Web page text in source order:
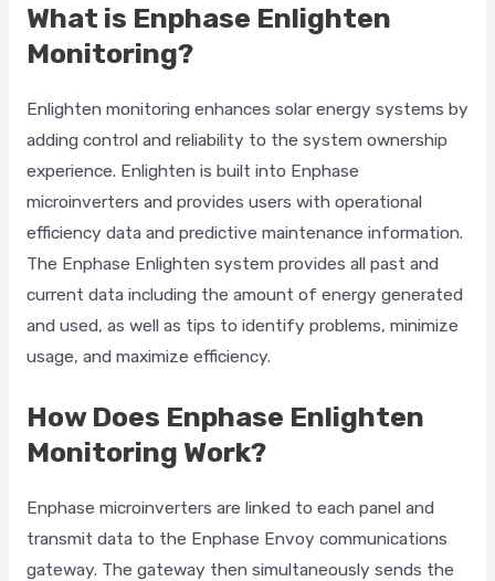
What is Enphase Enlighten
Monitoring?
Enlighten monitoring enhances solar energy systems by
adding control and reliability to the system ownership
experience. Enlighten is built into Enphase
microinverters and provides users with operational
efficiency data and predictive maintenance information.
The Enphase Enlighten system provides all past and
current data including the amount of energy generated
and used, as well as tips to identify problems, minimize
usage, and maximize efficiency.
How Does Enphase Enlighten
Monitoring Work?
Enphase microinverters are linked to each panel and
transmit data to the Enphase Envoy communications
gateway. The gateway then simultaneously sends the